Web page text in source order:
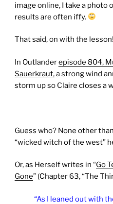
image online, I take a photo
results are often iffy.
That said, on with the lesson!
In Outlanderepisode 804,
Sauerkraut,a strong wind
storm up so Claire closes a
Guess who? None other
“wicked witch of the west”
Or, as Herself writes in “Go
Gone” (Chapter 63, “The
“As I leaned out with